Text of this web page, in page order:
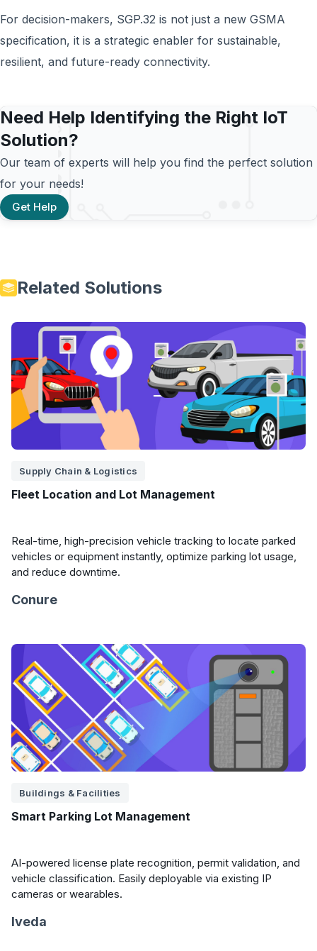
For decision-makers, SGP.32 is not just a new GSMA
specification, it is a strategic enabler for sustainable,
resilient, and future-ready connectivity.
Need Help Identifying the Right IoT
Solution?
Our team of experts will help you find the perfect solution
for your needs!
Get Help
Related Solutions
Supply Chain & Logistics
Fleet Location and Lot Management
Real-time, high-precision vehicle tracking to locate parked
vehicles or equipment instantly, optimize parking lot usage,
and reduce downtime.
Conure
Buildings & Facilities
Smart Parking Lot Management
AI-powered license plate recognition, permit validation, and
vehicle classification. Easily deployable via existing IP
cameras or wearables.
Iveda